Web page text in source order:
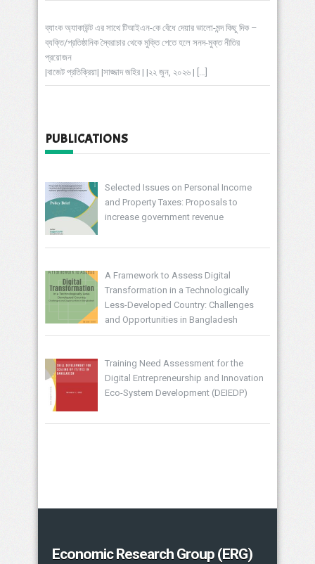
ব্যাংক অ্যাকাউন্ট এর সাথে টিআইএন-কে বেঁধে দেয়ার ভালো-মন্দ কিছু দিক –
ব্যক্তি/প্রতিষ্ঠানিক স্বৈরাচার থেকে মুক্তি পেতে হলে সনদ-মুক্ত নীতির
প্রয়োজন
|বাজেট প্রতিক্রিয়া| |সাজ্জাদ জহির | |২২ জুন, ২০২৬ | […]
PUBLICATIONS
Selected Issues on Personal Income
and Property Taxes: Proposals to
increase government revenue
A Framework to Assess Digital
Transformation in a Technologically
Less-Developed Country: Challenges
and Opportunities in Bangladesh
Training Need Assessment for the
Digital Entrepreneurship and Innovation
Eco-System Development (DEIEDP)
Economic Research Group (ERG)